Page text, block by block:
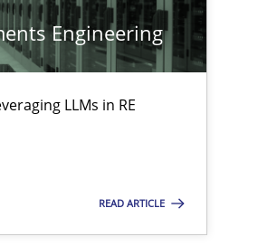
Engineering
LLMs in RE
READ ARTICLE